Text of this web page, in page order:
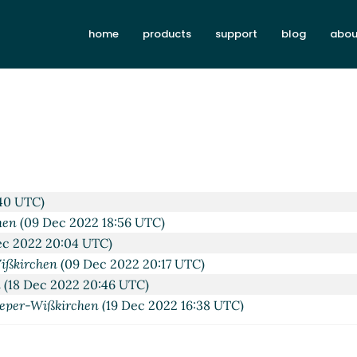
home products support blog
UTC)
09:05 UTC)
UTC)
(09 Dec 2022 18:56 UTC)
2022 20:04 UTC)
(09 Dec 2022 20:17 UTC)
(18 Dec 2022 20:46 UTC)
Wißkirchen(19 Dec 2022 16:38 UTC)